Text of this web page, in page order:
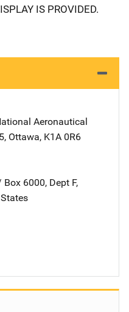
IS PROVIDED.
Aeronautical
, Ottawa, K1A 0R6
Address
Box 6000, Dept F,